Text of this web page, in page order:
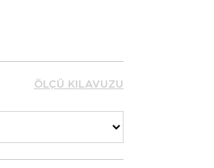
ÖLÇÜ KILAVUZU